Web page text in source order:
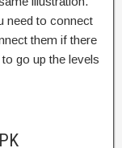
need to connect
them if there
go up the levels